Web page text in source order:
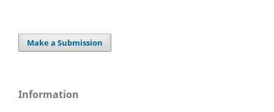
Make a Submission
Information